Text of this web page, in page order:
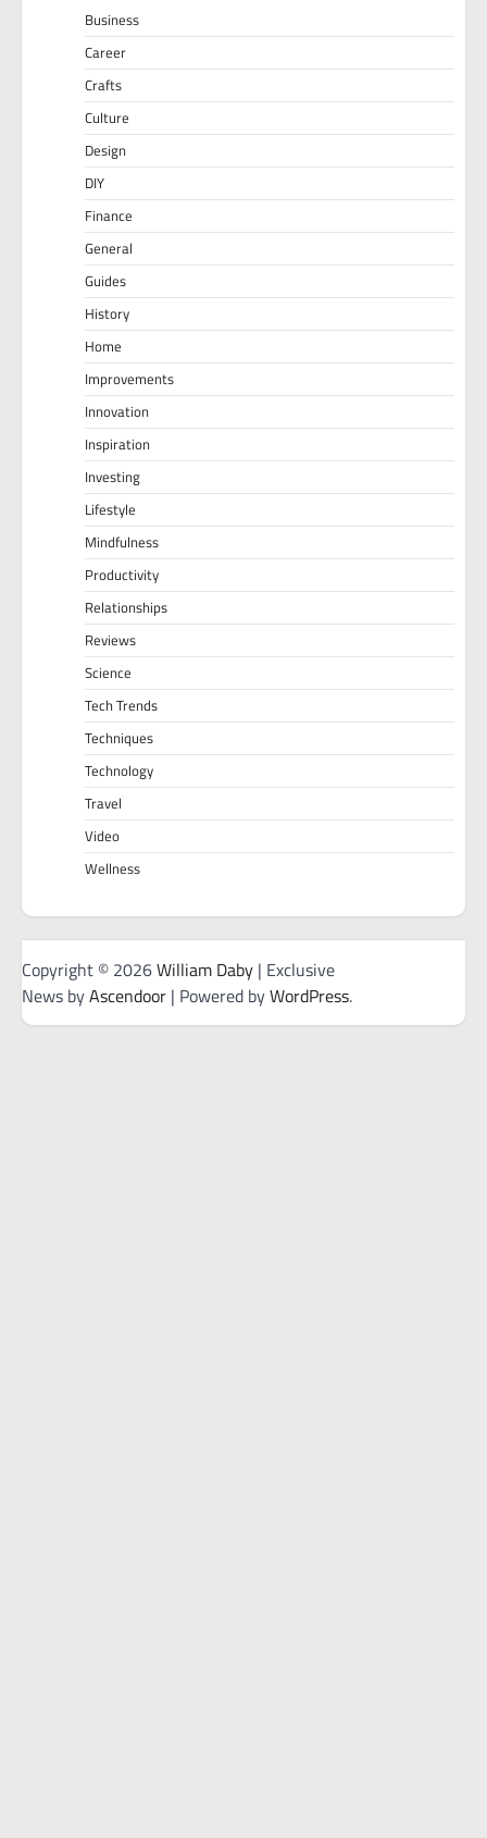
Business
Career
Crafts
Culture
Design
DIY
Finance
General
Guides
History
Home
Improvements
Innovation
Inspiration
Investing
Lifestyle
Mindfulness
Productivity
Relationships
Reviews
Science
Tech Trends
Techniques
Technology
Travel
Video
Wellness
Copyright © 2026William Daby | Exclusive
News byAscendoor | Powered byWordPress.